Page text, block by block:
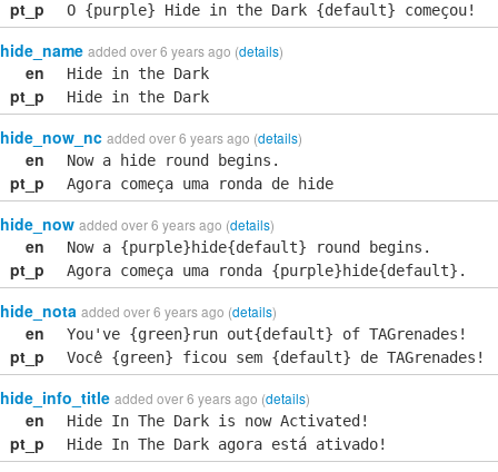
pt_p O {purple} Hide in the Dark {default} começou!
hide_name added over 6 years ago (details)
en Hide in the Dark
pt_p Hide in the Dark
hide_now_nc added over 6 years ago (details)
en Now a hide round begins.
pt_p Agora começa uma ronda de hide
hide_now added over 6 years ago (details)
en Now a {purple}hide{default} round begins.
pt_p Agora começa uma ronda {purple}hide{default}.
hide_nota added over 6 years ago (details)
en You've {green}run out{default} of TAGrenades!
pt_p Você {green} ficou sem {default} de TAGrenades!
hide_info_title added over 6 years ago (details)
en Hide In The Dark is now Activated!
pt_p Hide In The Dark agora está ativado!